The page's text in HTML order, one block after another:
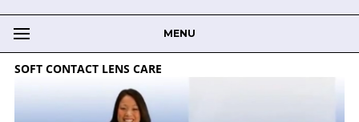
MENU
SOFT CONTACT LENS CARE